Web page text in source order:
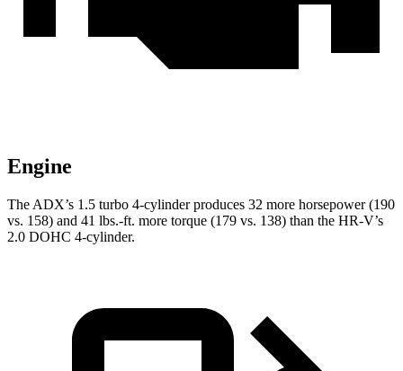
Engine
The ADX’s 1.5 turbo 4-cylinder produces 32 more horsepower (190
vs. 158) and 41 lbs.-ft. more torque (179 vs. 138) than the HR-V’s
2.0 DOHC 4-cylinder.